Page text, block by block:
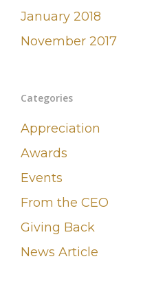
January 2018
November 2017
Categories
Appreciation
Awards
Events
From the CEO
Giving Back
News Article